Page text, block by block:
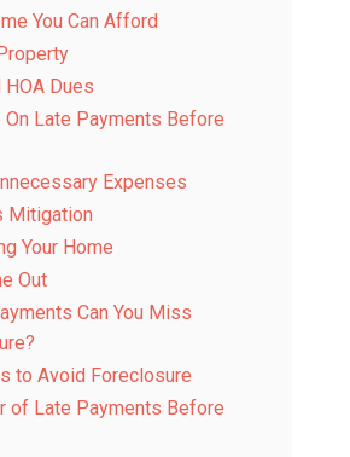
You Can Afford
HOA Dues
On Late Payments Before
Expenses
Mitigation
Your Home
Out
Can You Miss
to Avoid Foreclosure
of Late Payments Before